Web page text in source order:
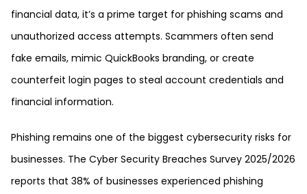
financial data, it’s a prime target for phishing scams and
unauthorized access attempts. Scammers often send
fake emails, mimic QuickBooks branding, or create
counterfeit login pages to steal account credentials and
financial information.
Phishing remains one of the biggest cybersecurity risks for
businesses. The Cyber Security Breaches Survey 2025/2026
reports that 38% of businesses experienced phishing